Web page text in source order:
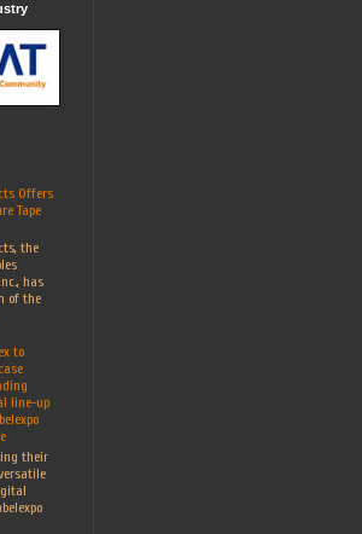
Offers
Tape
the
has
of the
to
line-up
their